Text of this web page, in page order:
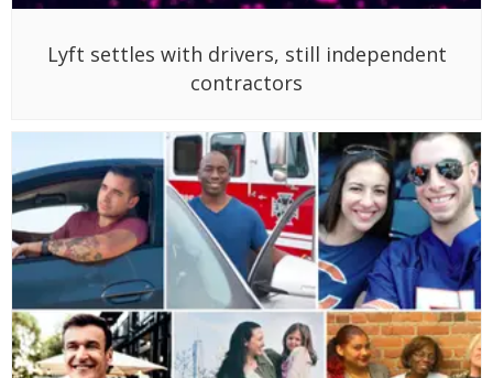
Lyft settles with drivers, still independent
contractors